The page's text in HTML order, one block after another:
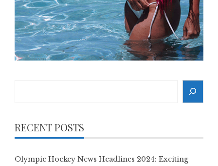
RECENT POSTS
Olympic Hockey News Headlines 2024: Exciting